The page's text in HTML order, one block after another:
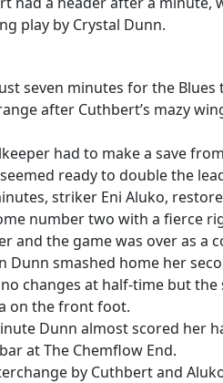
play by Crystal Dunn.
seven minutes for the
after Cuthbert’s mazy
had to make a save
ready to double the
striker Eni Aluko,
number two with a fierce
and the game was over as a
Dunn smashed home her
changes at half-time but
on the front foot.
Dunn almost scored her
at The Chemflow End.
by Cuthbert and